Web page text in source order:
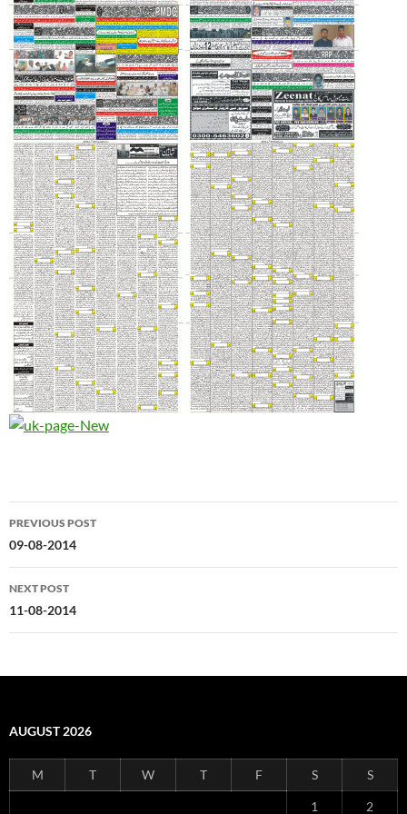
Post
navigation
PREVIOUS POST
09-08-2014
NEXT POST
11-08-2014
AUGUST 2026
M T W T F S S
1 2